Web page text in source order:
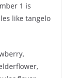
1 is
like tangelo